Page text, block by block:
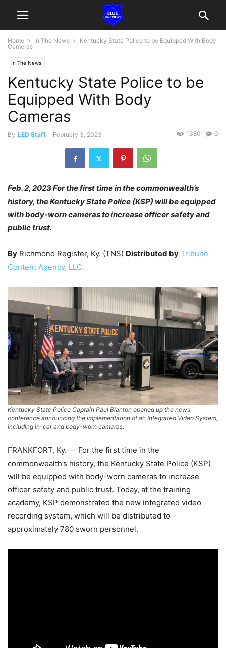
Home In The News
Kentucky State Police to be Equipped With Body
Cameras
In The News
Kentucky State Police to be
Equipped With Body
Cameras
By LED Staff - February 3, 2023 0
1380
Feb. 2, 2023 For the first time in the commonwealth’s
history, the Kentucky State Police (KSP) will be equipped
with body-worn cameras to increase officer safety and
public trust.
By Richmond Register, Ky. (TNS) Distributed by Tribune
Content Agency, LLC.
Kentucky State Police Captain Paul Blanton opened up the news
conference announcing the implementation of an Integrated Video System,
including in-car and body-worn cameras.
FRANKFORT, Ky. — For the first time in the
commonwealth’s history, the Kentucky State Police (KSP)
will be equipped with body-worn cameras to increase
officer safety and public trust. Today, at the training
academy, KSP demonstrated the new integrated video
recording system, which will be distributed to
approximately 780 sworn personnel.